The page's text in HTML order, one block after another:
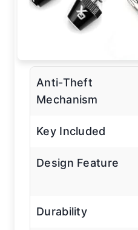
Anti-Theft
Mechanism
Key Included
Design Feature
Durability